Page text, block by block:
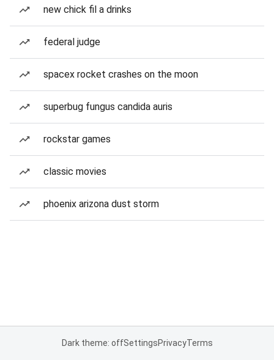
new chick fil a drinks
federal judge
spacex rocket crashes on the moon
superbug fungus candida auris
rockstar games
classic movies
phoenix arizona dust storm
Dark theme: offSettingsPrivacyTerms